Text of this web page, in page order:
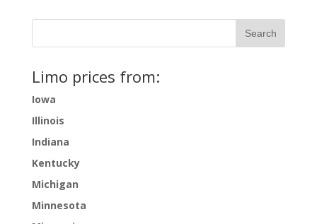
Limo prices from:
Iowa
Illinois
Indiana
Kentucky
Michigan
Minnesota